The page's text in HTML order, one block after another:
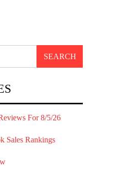
For 8/5/26
Sales Rankings